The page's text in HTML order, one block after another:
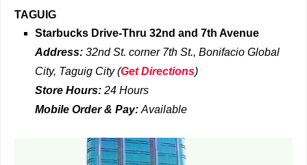
TAGUIG
Starbucks Drive-Thru 32nd and 7th Avenue
Address: 32nd St. corner 7th St., Bonifacio Global
City, Taguig City (Get Directions)
Store Hours: 24 Hours
Mobile Order & Pay: Available